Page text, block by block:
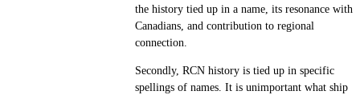
the history tied up in a name, its resonance with
Canadians, and contribution to regional
connection.
Secondly, RCN history is tied up in specific
spellings of names. It is unimportant what ship